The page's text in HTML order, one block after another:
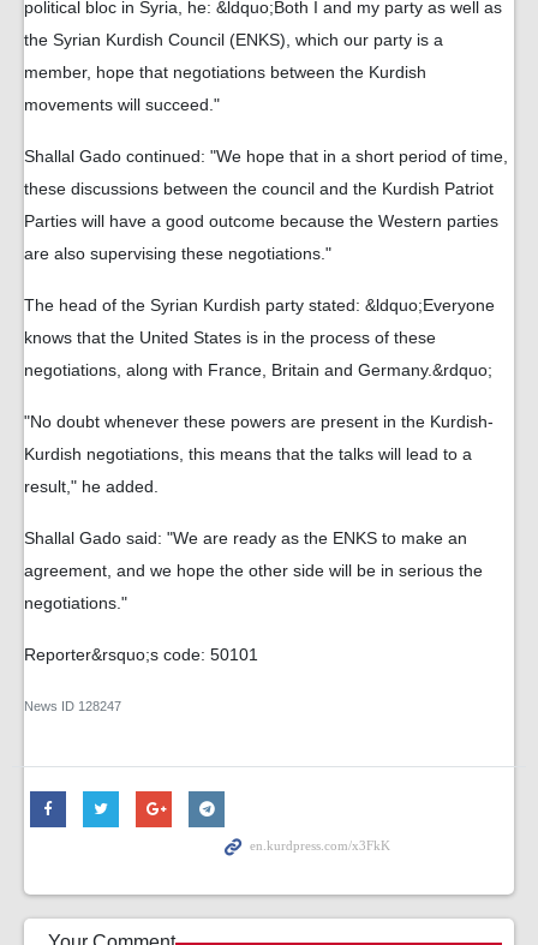
political bloc in Syria, he: &ldquo;Both I and my party as well as
the Syrian Kurdish Council (ENKS), which our party is a
member, hope that negotiations between the Kurdish
movements will succeed."
Shallal Gado continued: "We hope that in a short period of time,
these discussions between the council and the Kurdish Patriot
Parties will have a good outcome because the Western parties
are also supervising these negotiations."
The head of the Syrian Kurdish party stated: &ldquo;Everyone
knows that the United States is in the process of these
negotiations, along with France, Britain and Germany.&rdquo;
"No doubt whenever these powers are present in the Kurdish-
Kurdish negotiations, this means that the talks will lead to a
result," he added.
Shallal Gado said: "We are ready as the ENKS to make an
agreement, and we hope the other side will be in serious the
negotiations."
Reporter&rsquo;s code: 50101
News ID 128247